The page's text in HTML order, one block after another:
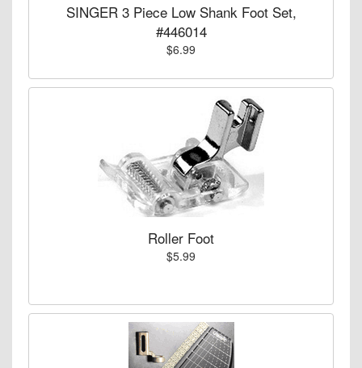
SINGER 3 Piece Low Shank Foot Set,
#446014
$6.99
Roller Foot
$5.99